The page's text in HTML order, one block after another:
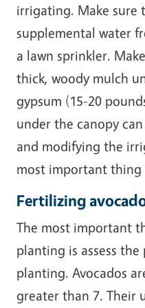
irrigating. Make sure
supplemental water
a lawn sprinkler.
thick, woody mulch
gypsum (15-20
under the canopy
and modifying the
most important thing
Fertilizing
The most important
planting is assess
planting. Avocados
greater than 7. Their